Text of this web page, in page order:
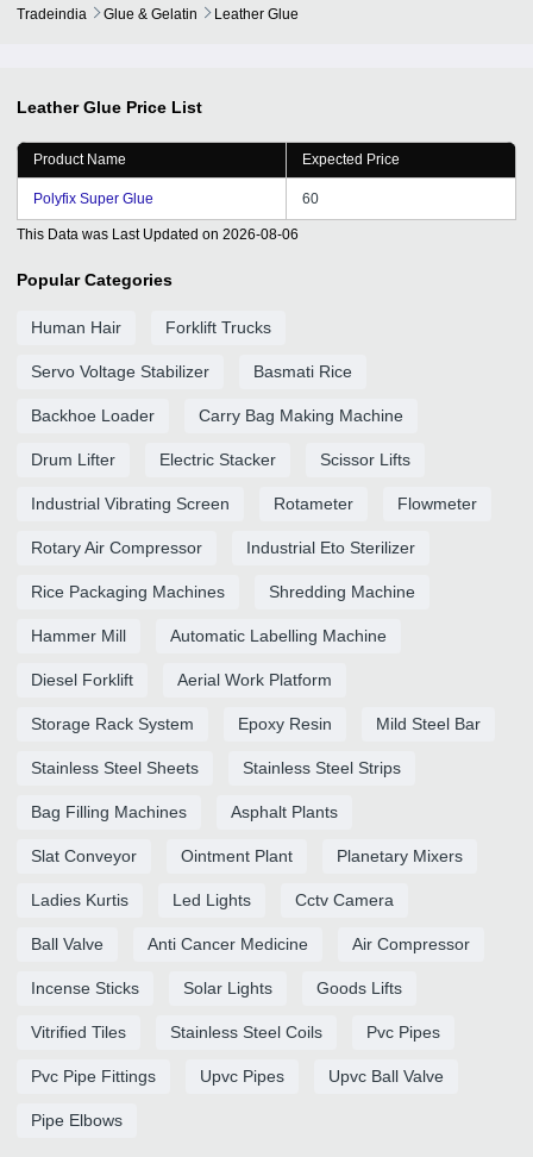
Tradeindia Glue & Gelatin Leather Glue
Leather Glue Price List
Product Name Expected Price
Polyfix Super Glue 60
This Data was Last Updated on 2026-08-06
Popular Categories
Human Hair Forklift Trucks
Servo Voltage Stabilizer Basmati Rice
Backhoe Loader Carry Bag Making Machine
Drum Lifter Electric Stacker Scissor Lifts
Industrial Vibrating Screen Rotameter Flowmeter
Rotary Air Compressor Industrial Eto Sterilizer
Rice Packaging Machines Shredding Machine
Hammer Mill Automatic Labelling Machine
Diesel Forklift Aerial Work Platform
Storage Rack System Epoxy Resin Mild Steel Bar
Stainless Steel Sheets Stainless Steel Strips
Bag Filling Machines Asphalt Plants
Slat Conveyor Ointment Plant Planetary Mixers
Ladies Kurtis Led Lights Cctv Camera
Ball Valve Anti Cancer Medicine Air Compressor
Incense Sticks Solar Lights Goods Lifts
Vitrified Tiles Stainless Steel Coils Pvc Pipes
Pvc Pipe Fittings Upvc Pipes Upvc Ball Valve
Pipe Elbows